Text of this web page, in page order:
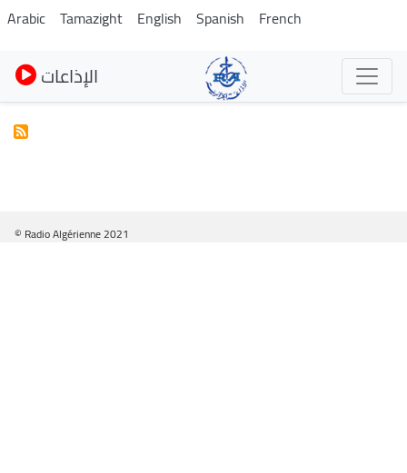
Pasar
al
contenido
principal
Arabic Tamazight English Spanish French
الإذاعات
© Radio Algérienne 2021